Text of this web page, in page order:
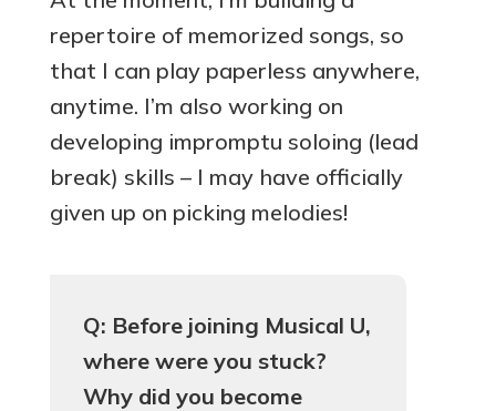
repertoire of memorized songs, so
that I can play paperless anywhere,
anytime. I’m also working on
developing impromptu soloing (lead
break) skills – I may have officially
given up on picking melodies!
Q: Before joining Musical U,
where were you stuck?
Why did you become